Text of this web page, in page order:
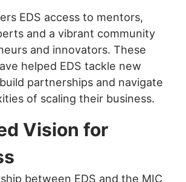
EDS access to mentors,
and a vibrant community
and innovators. These
helped EDS tackle new
partnerships and navigate
of scaling their business.
Vision for
between EDS and the MIC